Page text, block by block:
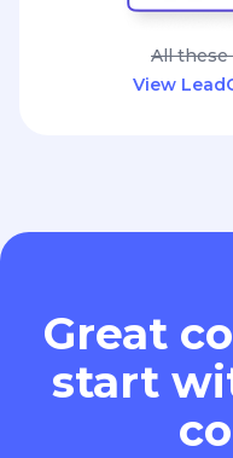
All these
View
Great
start